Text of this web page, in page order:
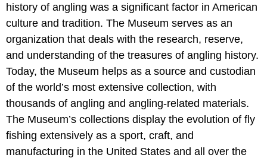
history of angling was a significant factor in American
culture and tradition. The Museum serves as an
organization that deals with the research, reserve,
and understanding of the treasures of angling history.
Today, the Museum helps as a source and custodian
of the world’s most extensive collection, with
thousands of angling and angling-related materials.
The Museum’s collections display the evolution of fly
fishing extensively as a sport, craft, and
manufacturing in the United States and all over the